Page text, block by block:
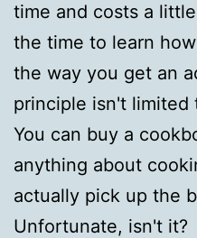
time and costs a
the time to learn
the way you get an
principle isn't limited
You can buy a
anything about
actually pick up the
Unfortunate, isn't it?